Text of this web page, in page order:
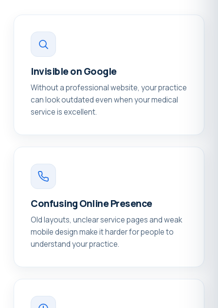
Invisible on Google
Without a professional website, your practice
can look outdated even when your medical
service is excellent.
Confusing Online Presence
Old layouts, unclear service pages and weak
mobile design make it harder for people to
understand your practice.